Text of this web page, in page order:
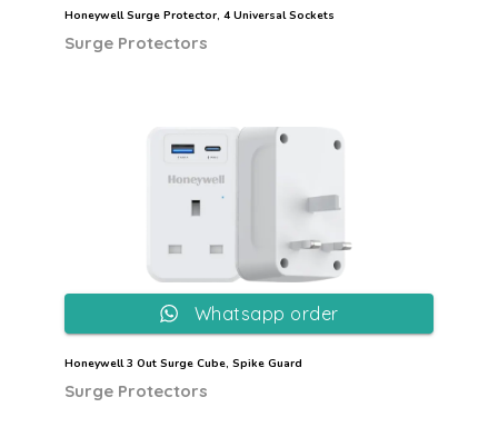
Honeywell Surge Protector, 4 Universal Sockets
Surge Protectors
Honeywell 3 Out Surge Cube, Spike Guard
Surge Protectors
Whatsapp order